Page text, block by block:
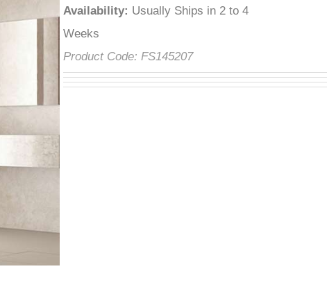
Availability Usually Ships in 2 to 4
Weeks
Product Code: FS145207